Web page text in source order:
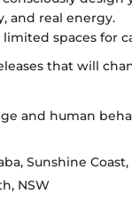
and real energy.
spaces for
that will
and human
Sunshine Coast,
NSW